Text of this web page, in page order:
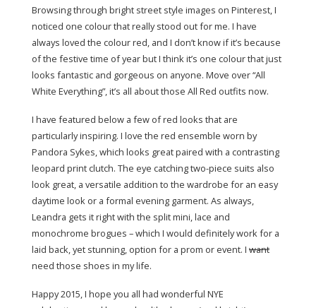
Browsing through bright street style images on Pinterest, I
noticed one colour that really stood out for me. I have
always loved the colour red, and I don’t know if it’s because
of the festive time of year but I think it’s one colour that just
looks fantastic and gorgeous on anyone. Move over “All
White Everything”, it’s all about those All Red outfits now.
I have featured below a few of red looks that are
particularly inspiring. I love the red ensemble worn by
Pandora Sykes, which looks great paired with a contrasting
leopard print clutch. The eye catching two-piece suits also
look great, a versatile addition to the wardrobe for an easy
daytime look or a formal evening garment. As always,
Leandra gets it right with the split mini, lace and
monochrome brogues – which I would definitely work for a
laid back, yet stunning, option for a prom or event. I want
need those shoes in my life.
Happy 2015, I hope you all had wonderful NYE